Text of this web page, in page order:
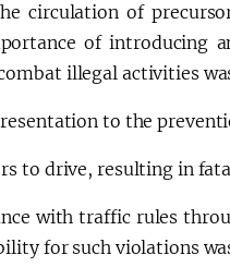
circulation of
of introducing
illegal activities
to the
to drive, resulting in
with traffic rules
for such violations